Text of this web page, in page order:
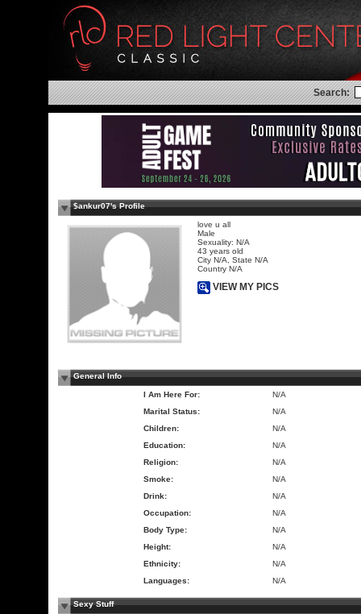
Search:
$ankur07's Profile
love u all
Male
Sexuality: N/A
43 years old
City N/A, State N/A
Country N/A
VIEW MY PICS
General Info
I Am Here For:
N/A
Marital Status:
N/A
Children:
N/A
Education:
N/A
Religion:
N/A
Smoke:
N/A
Drink:
N/A
Occupation:
N/A
Body Type:
N/A
Height:
N/A
Ethnicity:
N/A
Languages:
N/A
Sexy Stuff